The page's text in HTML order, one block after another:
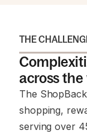
THE
across
The
shopping,
serving over